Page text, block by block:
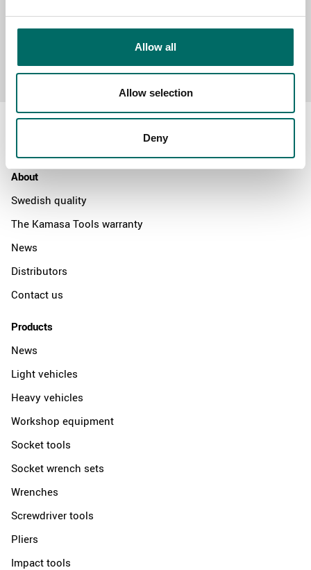
Allow all
Allow selection
Deny
About
Swedish quality
The Kamasa Tools warranty
News
Distributors
Contact us
Products
News
Light vehicles
Heavy vehicles
Workshop equipment
Socket tools
Socket wrench sets
Wrenches
Screwdriver tools
Pliers
Impact tools